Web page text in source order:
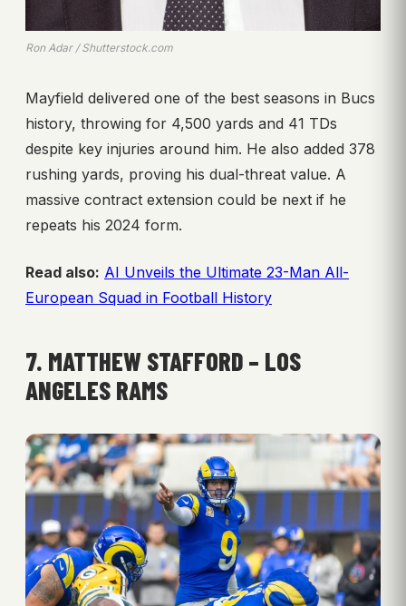
Ron Adar / Shutterstock.com
Mayfield delivered one of the best seasons in Bucs
history, throwing for 4,500 yards and 41 TDs
despite key injuries around him. He also added 378
rushing yards, proving his dual-threat value. A
massive contract extension could be next if he
repeats his 2024 form.
Read also: AI Unveils the Ultimate 23-Man All-
European Squad in Football History
7. MATTHEW STAFFORD – LOS
ANGELES RAMS